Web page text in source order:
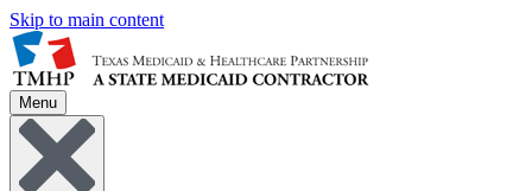
Skip to main content
Menu